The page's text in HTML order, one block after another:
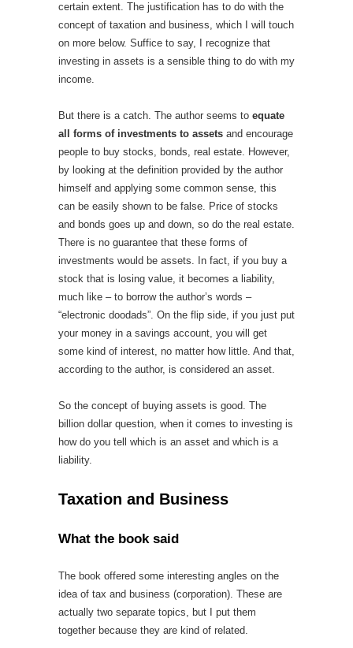
certain extent. The justification has to do with the
concept of taxation and business, which I will touch
on more below. Suffice to say, I recognize that
investing in assets is a sensible thing to do with my
income.
But there is a catch. The author seems to equate
all forms of investments to assets and encourage
people to buy stocks, bonds, real estate. However,
by looking at the definition provided by the author
himself and applying some common sense, this
can be easily shown to be false. Price of stocks
and bonds goes up and down, so do the real estate.
There is no guarantee that these forms of
investments would be assets. In fact, if you buy a
stock that is losing value, it becomes a liability,
much like – to borrow the author’s words –
“electronic doodads”. On the flip side, if you just put
your money in a savings account, you will get
some kind of interest, no matter how little. And that,
according to the author, is considered an asset.
So the concept of buying assets is good. The
billion dollar question, when it comes to investing is
how do you tell which is an asset and which is a
liability.
Taxation and Business
What the book said
The book offered some interesting angles on the
idea of tax and business (corporation). These are
actually two separate topics, but I put them
together because they are kind of related.